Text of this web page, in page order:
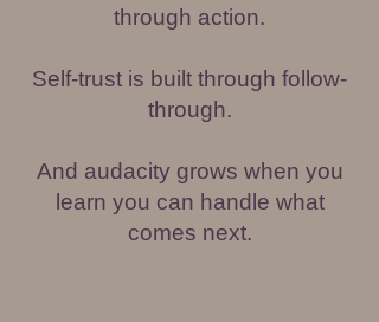
through action.
Self-trust is built through follow-
through.
And audacity grows when you
learn you can handle what
comes next.